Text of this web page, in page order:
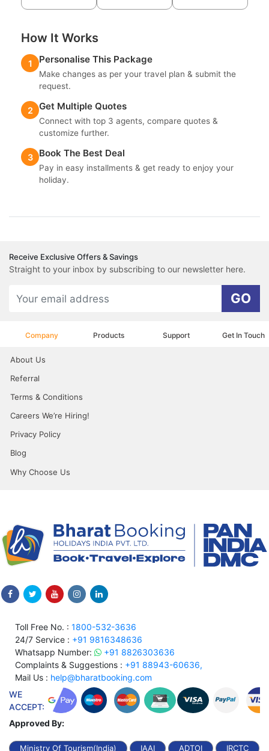
How It Works
1 Personalise This Package
Make changes as per your travel plan & submit the
request.
2 Get Multiple Quotes
Connect with top 3 agents, compare quotes &
customize further.
3 Book The Best Deal
Pay in easy installments & get ready to enjoy your
holiday.
Receive Exclusive Offers & Savings
Straight to your inbox by subscribing to our newsletter here.
GO
Company Products Support Get In Touch
About Us
Referral
Terms & Conditions
Careers We’re Hiring!
Privacy Policy
Blog
Why Choose Us
Toll Free No. : 1800-532-3636
24/7 Service : +91 9816348636
Whatsapp Number:
+91 8826303636
Complaints & Suggestions : +91 88943-60636,
Mail Us : help@bharatbooking.com
WE
ACCEPT:
Approved By:
Ministry Of Tourism(India) IAAI ADTOI IRCTC